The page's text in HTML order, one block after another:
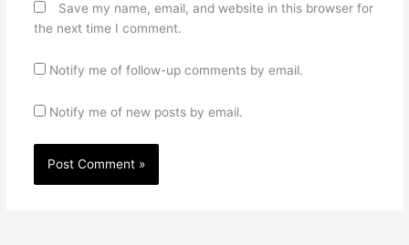
Save my name, email, and website in this browser for
the next time I comment.
Notify me of follow-up comments by email.
Notify me of new posts by email.